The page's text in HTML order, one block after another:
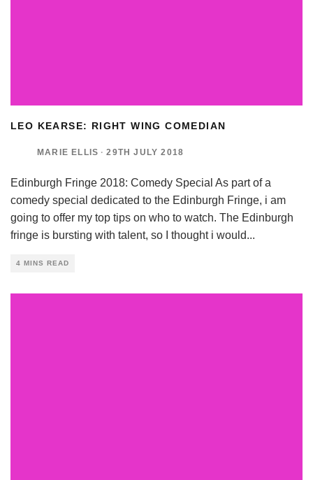
LEO KEARSE: RIGHT WING COMEDIAN
MARIE ELLIS · 29TH JULY 2018
Edinburgh Fringe 2018: Comedy Special As part of a
comedy special dedicated to the Edinburgh Fringe, i am
going to offer my top tips on who to watch. The Edinburgh
fringe is bursting with talent, so I thought i would...
4 MINS READ